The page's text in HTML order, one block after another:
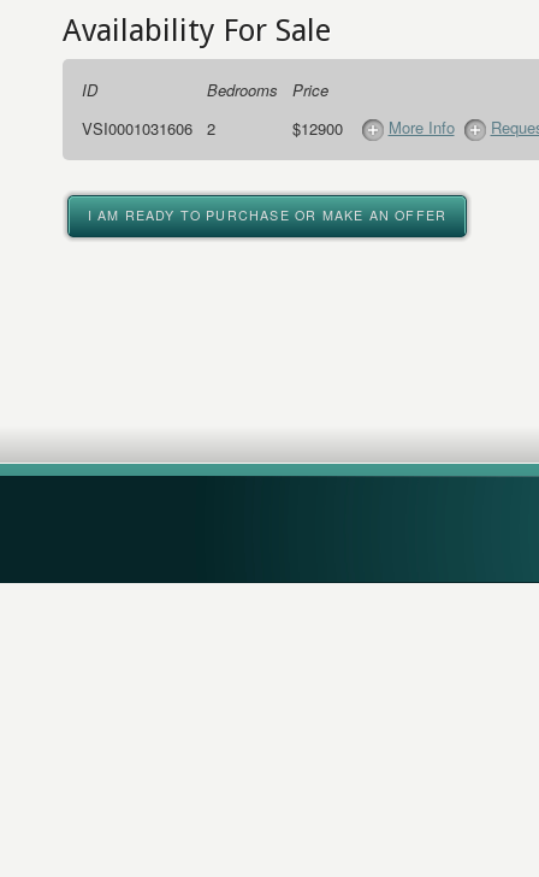
Availability For Sale
ID Bedrooms
Price
VSI0001031606
2 $12900 More Info
I AM READY TO PURCHASE OR MAKE AN OFFER